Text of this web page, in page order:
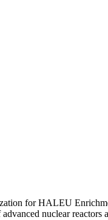
for HALEU
nuclear